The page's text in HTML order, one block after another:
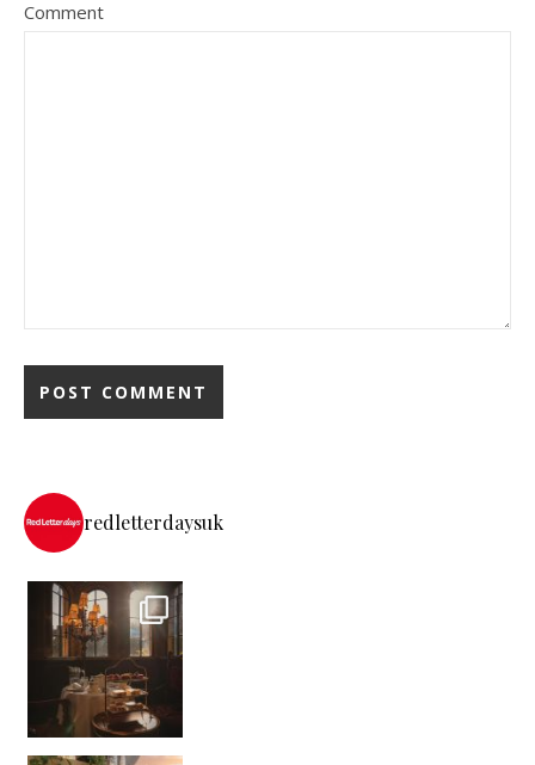
Comment
redletterdaysuk